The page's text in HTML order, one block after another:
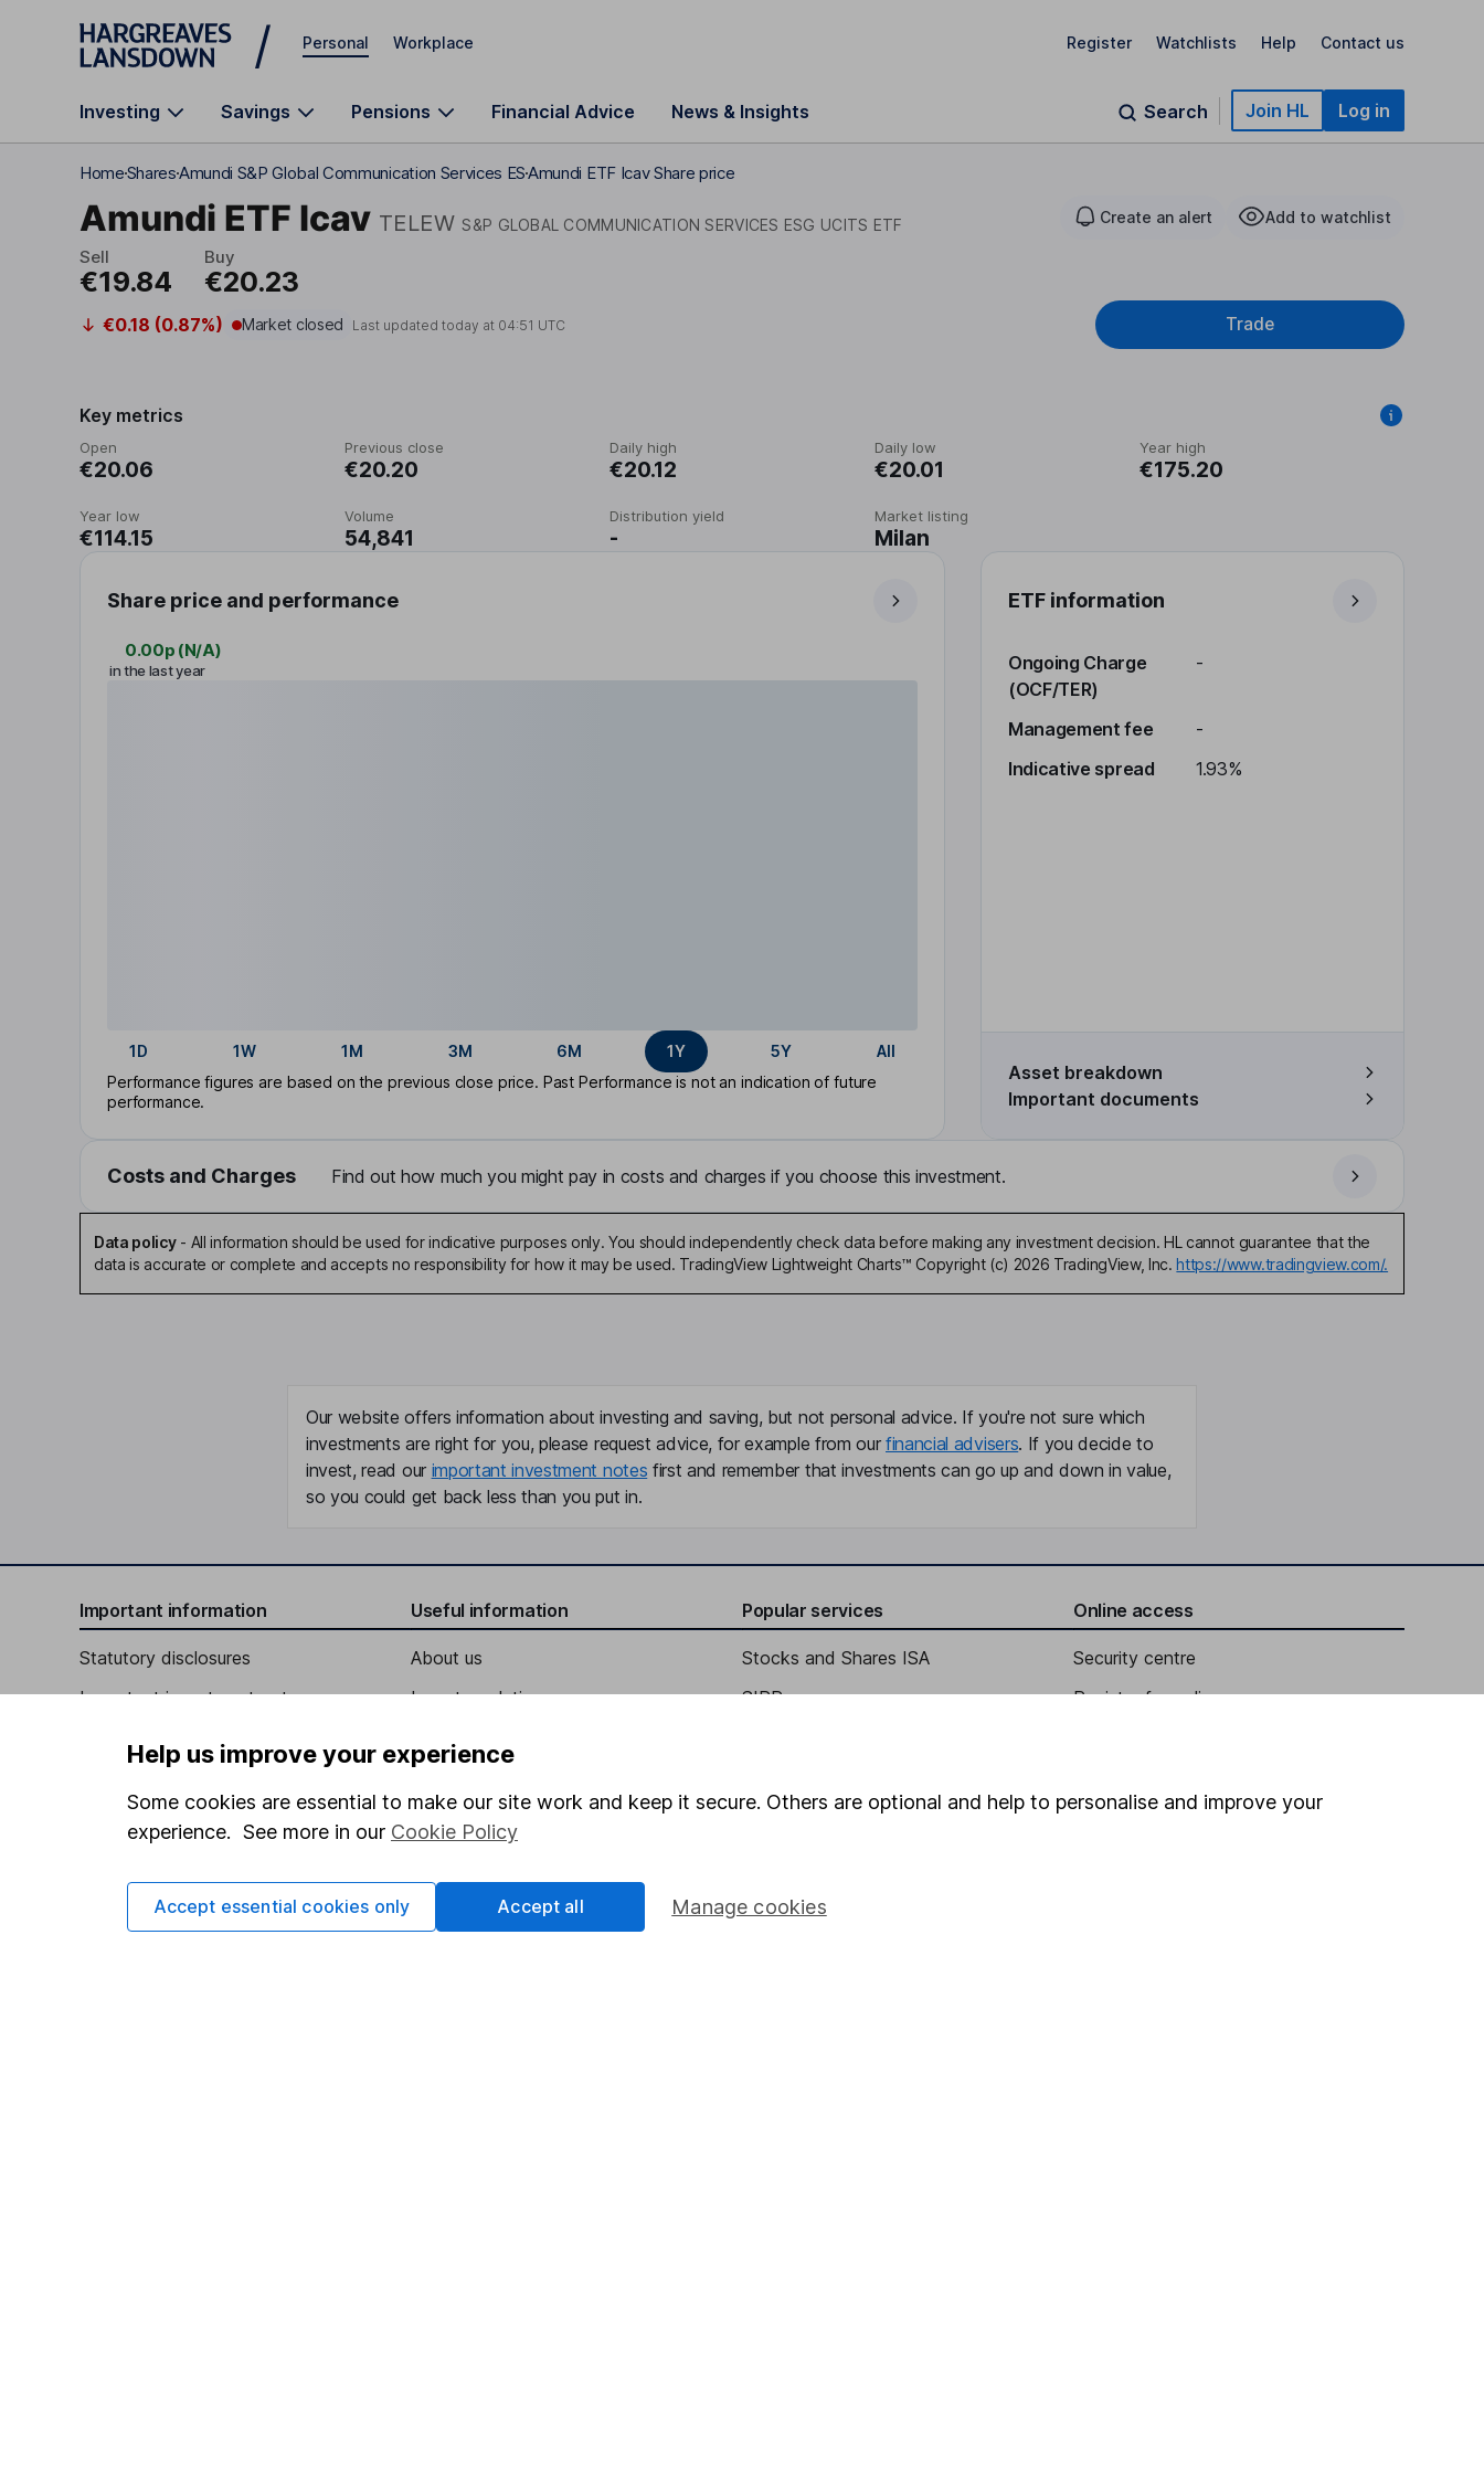
Skip to main content
Personal Workplace Register Watchlists Help Contact us
Investing Savings Pensions Financial Advice News & Insights Search Join HL Log in
HomeSharesAmundi S&P Global Communication Services ESAmundi ETF Icav Share price
Amundi ETF Icav TELEW S&P GLOBAL COMMUNICATION SERVICES ESG UCITS ETF Create an alert Add to watchlist
Sell
€19.84
Buy
€20.23
€0.18 (0.87%) Market closed Last updated today at 04:51 UTC Trade
Key metrics
Open
€20.06
Previous close
€20.20
Daily high
€20.12
Daily low
€20.01
Year high
€175.20
Year low
€114.15
Volume
54,841
Distribution yield
-
Market listing
Milan
Share price and performance
0.00p (N/A)
in the last year
1D 1W 1M 3M 6M 1Y 5Y
All
Performance figures are based on the previous close price. Past Performance is not an indication of future
performance.
ETF information
Ongoing Charge
(OCF/TER)
-
Management fee
-
Indicative spread
1.93%
Asset breakdown
Important documents
Costs and Charges Find out how much you might pay in costs and charges if you choose this investment.
Data policy- All information should be used for indicative purposes only. You should independently check data before making any investment decision. HL cannot guarantee that the
data is accurate or complete and accepts no responsibility for how it may be used. TradingView Lightweight Charts™ Copyright (c) 2026 TradingView, Inc. https://www.tradingview.com/.
Our website offers information about investing and saving, but not personal advice. If you're not sure which
investments are right for you, please request advice, for example from our financial advisers. If you decide to
invest, read our important investment notes first and remember that investments can go up and down in value,
so you could get back less than you put in.
Important information
Statutory disclosures
Important investment notes
Whistleblowing policy
Modern Slavery Act Statement
Useful information
About us
Investor relations
Market leading verification
Sitemap
Popular services
Stocks and Shares ISA
SIPP
Pension drawdown
Lifetime ISA
Online access
Security centre
Register for online access
HL Workplace (Company pensions)
Help us improve your experience
Some cookies are essential to make our site work and keep it secure. Others are optional and help to personalise and improve your
experience. See more in our Cookie Policy
Manage cookies
Accept essential cookies only Accept all